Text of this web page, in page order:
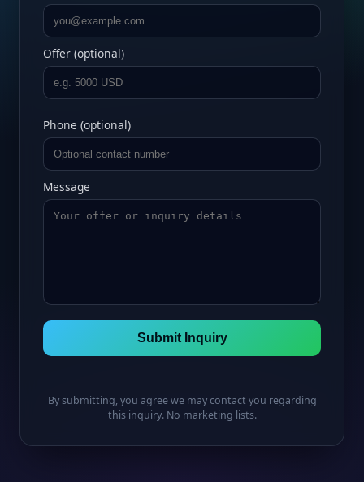
Offer (optional)
Phone (optional)
Message
Submit Inquiry
By submitting, you agree we may contact you regarding
this inquiry. No marketing lists.